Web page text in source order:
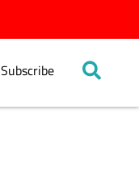
Subscribe